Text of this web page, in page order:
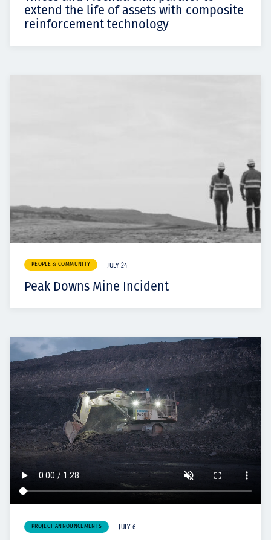
extend the life of assets with composite
reinforcement technology
PEOPLE & COMMUNITY JULY 24
Peak Downs Mine Incident
PROJECT ANNOUNCEMENTS JULY 6